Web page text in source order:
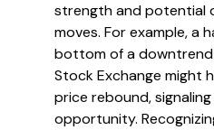
strength and potential
moves. For example, a
bottom of a
Stock Exchange might
price rebound,
opportunity.